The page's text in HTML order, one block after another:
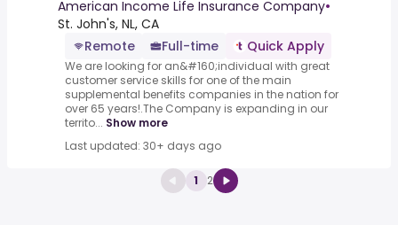
American Income Life Insurance Company•
St. John's, NL, CA
Remote
Full-time Quick Apply
We are looking for an&#160;individual with great
customer service skills for one of the main
supplemental benefits companies in the nation for
over 65 years!.The Company is expanding in our
territo... Show more
Last updated: 30+ days ago
1 2